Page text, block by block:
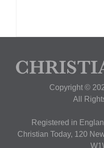
Copyright ©
All
Registered in
Christian Today, 120